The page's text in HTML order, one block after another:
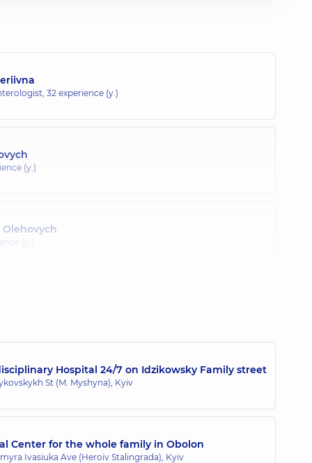
32 experience (y.)
(y.)
(y.)
Hospital 24/7 on Idzikowsky Family street
St (M. Myshyna), Kyiv
Center for the whole family in Obolon
Ivasiuka Ave (Heroiv Stalingrada), Kyiv